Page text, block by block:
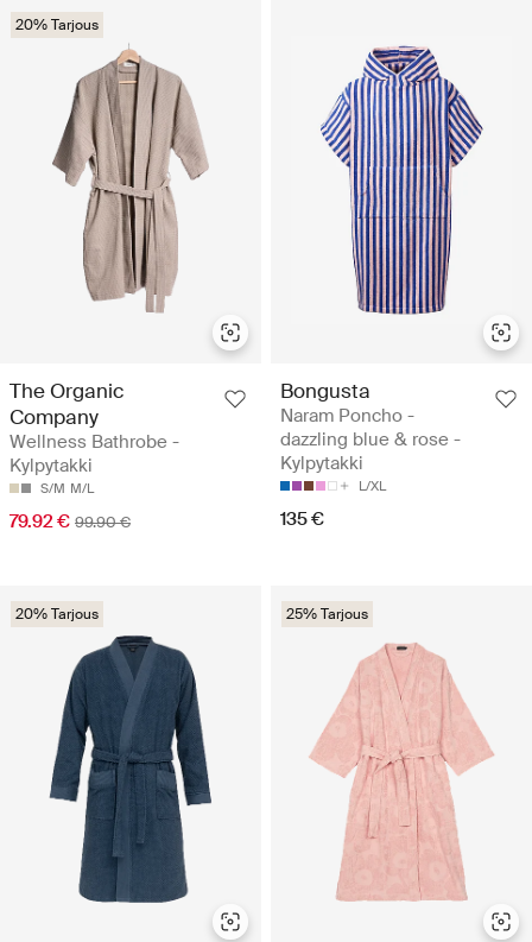
20% Tarjous
The Organic
Company
Wellness Bathrobe -
Kylpytakki
S/M M/L
79.92 € 99.90 €
Bongusta
Naram Poncho -
dazzling blue & rose -
Kylpytakki
L/XL
135 €
20% Tarjous 25% Tarjous